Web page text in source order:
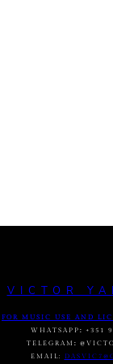
VICTOR
FOR MUSIC USE AND
WHATSAPP :
+351
TELEGRAM :
EMAIL: